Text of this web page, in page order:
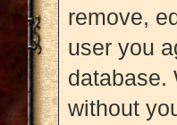
remove,
user you
database.
without